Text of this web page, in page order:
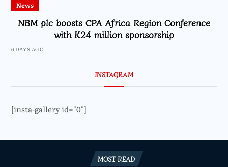
News
NBM plc boosts CPA Africa Region Conference
with K24 million sponsorship
6 DAYS AGO
INSTAGRAM
[insta-gallery id="0"]
MOST READ